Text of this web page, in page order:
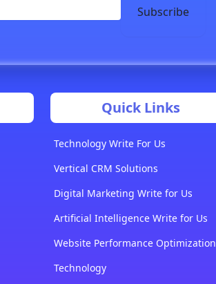
Subscribe
Quick Links
Technology Write For Us
Vertical CRM Solutions
Digital Marketing Write for Us
Artificial Intelligence Write for Us
Website Performance Optimization
Technology